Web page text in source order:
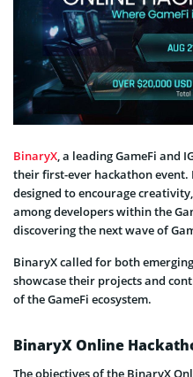
BinaryX, a leading GameFi and
their first-ever hackathon event.
designed to encourage
among developers within the
discovering the next wave of
BinaryX called for both
showcase their projects and
of the GameFi ecosystem.
BinaryX Online
The objectives of the BinaryX